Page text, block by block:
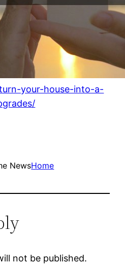
your-house-into-a-
NewsHome
not be published.